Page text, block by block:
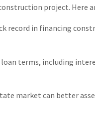
project. Here
record in financing
terms, including
market can better